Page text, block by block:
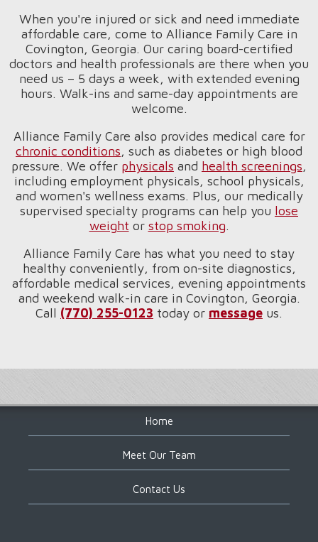
When you're injured or sick and need immediate
affordable care, come to Alliance Family Care in
Covington, Georgia. Our caring board-certified
doctors and health professionals are there when you
need us – 5 days a week, with extended evening
hours. Walk-ins and same-day appointments are
welcome.
Alliance Family Care also provides medical care for
chronic conditions, such as diabetes or high blood
pressure. We offer physicals and health screenings,
including employment physicals, school physicals,
and women's wellness exams. Plus, our medically
supervised specialty programs can help you lose
weight or stop smoking.
Alliance Family Care has what you need to stay
healthy conveniently, from on-site diagnostics,
affordable medical services, evening appointments
and weekend walk-in care in Covington, Georgia.
Call (770) 255-0123 today or message us.
Home
Meet Our Team
Contact Us